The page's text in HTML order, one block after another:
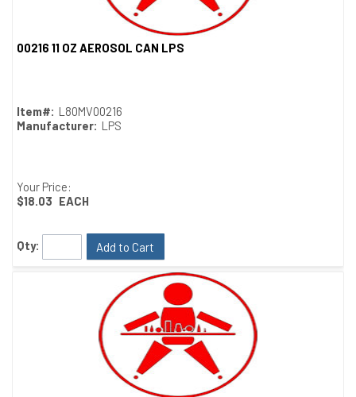
00216 11 OZ AEROSOL CAN LPS
Item#: L80MV00216
Manufacturer: LPS
Your Price:
$18.03 EACH
Qty: Add to Cart